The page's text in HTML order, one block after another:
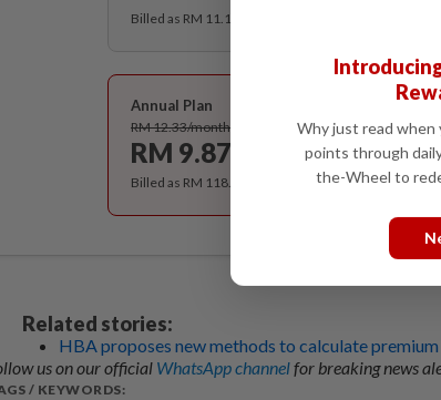
Billed as RM 11.12 for the 1st month, RM 13.90
Best Value
Annual Plan
RM 12.33/month
RM 9.87
Billed as RM 118.40 for the 1st year, RM 148
Related stories:
HBA proposes new methods to calculate premium
us on our official WhatsApp channelfor breaking news
/ KEYWORDS:
Why just read when
points through
the-Wheel to